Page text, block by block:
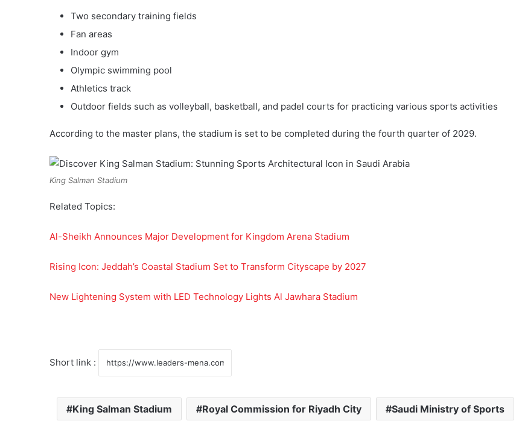
Two secondary training fields
Fan areas
Indoor gym
Olympic swimming pool
Athletics track
Outdoor fields such as volleyball, basketball, and padel courts for practicing various sports activities
According to the master plans, the stadium is set to be completed during the fourth quarter of 2029.
King Salman Stadium
Related Topics:
Al-Sheikh Announces Major Development for Kingdom Arena Stadium
Rising Icon: Jeddah’s Coastal Stadium Set to Transform Cityscape by 2027
New Lightening System with LED Technology Lights Al Jawhara Stadium
Short link :
King Salman Stadium Royal Commission for Riyadh City Saudi Ministry of Sports